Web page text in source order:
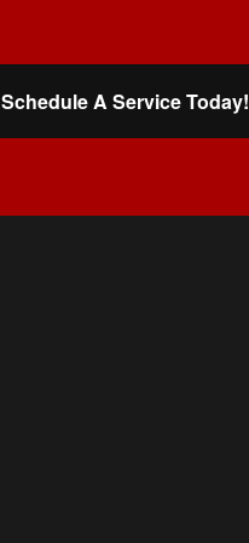
Schedule A Service Today!